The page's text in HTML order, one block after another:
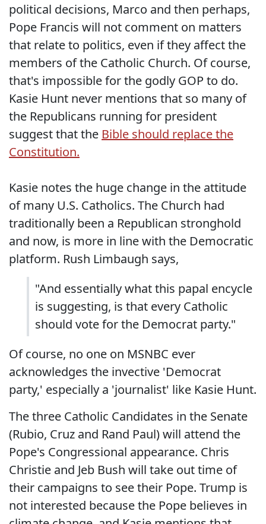
political decisions, Marco and then perhaps,
Pope Francis will not comment on matters
that relate to politics, even if they affect the
members of the Catholic Church. Of course,
that's impossible for the godly GOP to do.
Kasie Hunt never mentions that so many of
the Republicans running for president
suggest that the Bible should replace the
Constitution.
Kasie notes the huge change in the attitude
of many U.S. Catholics. The Church had
traditionally been a Republican stronghold
and now, is more in line with the Democratic
platform. Rush Limbaugh says,
"And essentially what this papal encycle
is suggesting, is that every Catholic
should vote for the Democrat party."
Of course, no one on MSNBC ever
acknowledges the invective 'Democrat
party,' especially a 'journalist' like Kasie Hunt.
The three Catholic Candidates in the Senate
(Rubio, Cruz and Rand Paul) will attend the
Pope's Congressional appearance. Chris
Christie and Jeb Bush will take out time of
their campaigns to see their Pope. Trump is
not interested because the Pope believes in